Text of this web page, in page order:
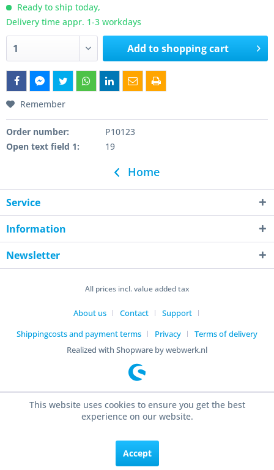
Ready to ship today,
Delivery time appr. 1-3 workdays
Add toshopping cart
Remember
Order number:
P10123
Open text field 1:
19
Home
Service
Information
Newsletter
All prices incl. value added tax
About us Contact
Support
Shippingcosts and payment terms
Privacy
Terms of delivery
Realized with Shopware by webwerk.nl
This website uses cookies to ensure you get the best
experience on our website.
Accept